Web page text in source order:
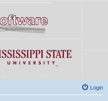
Login